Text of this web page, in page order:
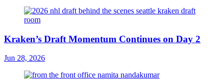
Kraken’s Draft Momentum Continues on Day 2
Jun 28, 2026